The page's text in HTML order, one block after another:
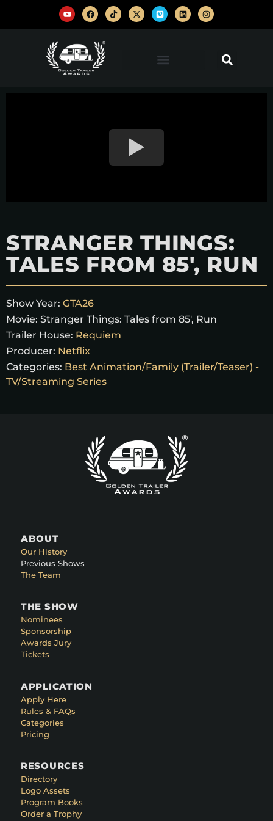
STRANGER THINGS:
TALES FROM 85′, RUN
Show Year: GTA26
Movie: Stranger Things: Tales from 85', Run
Trailer House: Requiem
Producer: Netflix
Categories: Best Animation/Family (Trailer/Teaser) -
TV/Streaming Series
ABOUT
Our History
Previous Shows
The Team
THE SHOW
Nominees
Sponsorship
Awards Jury
Tickets
APPLICATION
Apply Here
Rules & FAQs
Categories
Pricing
RESOURCES
Directory
Logo Assets
Program Books
Order a Trophy